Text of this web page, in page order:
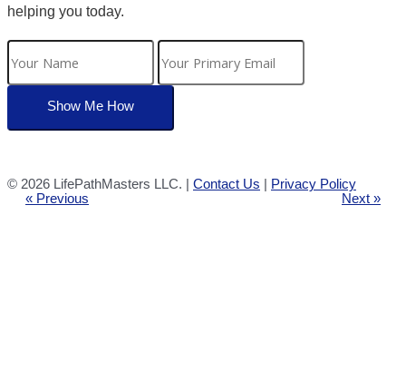
helping you today.
© 2026 LifePathMasters LLC. | Contact Us | Privacy Policy
« Previous Next »